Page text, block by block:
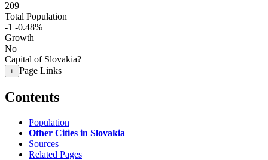
209
Total Population
-1 -0.48%
Growth
No
Capital of Slovakia?
+ Page Links
Contents
Population
Other Cities in Slovakia
Sources
Related Pages